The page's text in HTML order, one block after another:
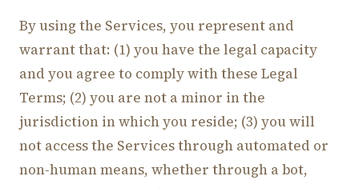
By using the Services, you represent and
warrant that: (1) you have the legal capacity
and you agree to comply with these Legal
Terms; (2) you are not a minor in the
jurisdiction in which you reside; (3) you will
not access the Services through automated or
non-human means, whether through a bot,